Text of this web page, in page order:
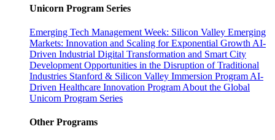
Unicorn Program Series
Emerging Tech Management Week: Silicon Valley Emerging
Markets: Innovation and Scaling for Exponential Growth AI-
Driven Industrial Digital Transformation and Smart City
Development Opportunities in the Disruption of Traditional
Industries Stanford & Silicon Valley Immersion Program AI-
Driven Healthcare Innovation Program About the Global
Unicorn Program Series
Other Programs